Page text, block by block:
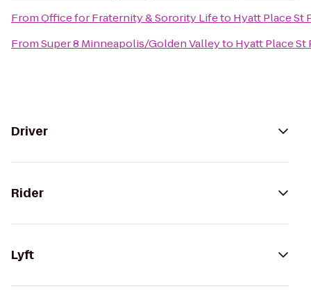
FromOffice for Fraternity & Sorority Lifeto Hyatt Place St
FromSuper 8 Minneapolis/Golden Valleyto Hyatt Place
Driver
Rider
Lyft